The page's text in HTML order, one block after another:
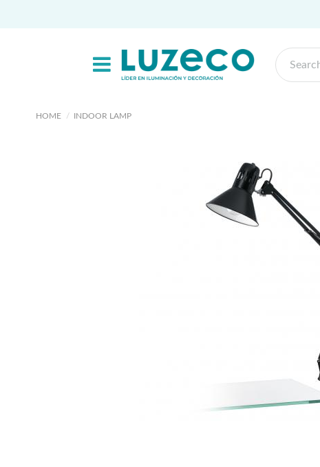
HOME INDOOR LAMP